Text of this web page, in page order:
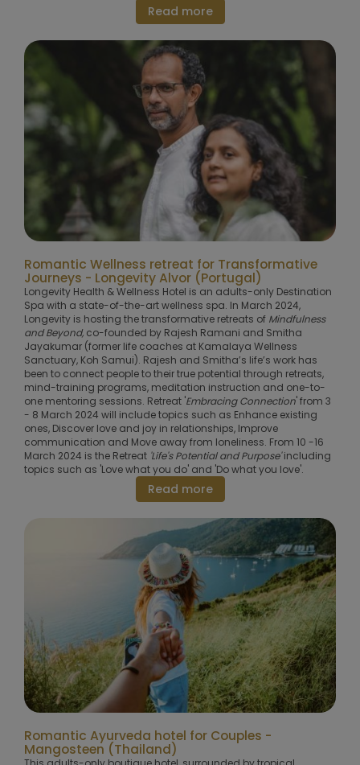
Read more
Romantic Wellness retreat for Transformative
Journeys - Longevity Alvor (Portugal)
Longevity Health & Wellness Hotel is an adults-only Destination
Spa with a state-of-the-art wellness spa. In March 2024,
Longevity is hosting the transformative retreats of Mindfulness
and Beyond, co-founded by Rajesh Ramani and Smitha
Jayakumar (former life coaches at Kamalaya Wellness
Sanctuary, Koh Samui). Rajesh and Smitha’s life’s work has
been to connect people to their true potential through retreats,
mind-training programs, meditation instruction and one-to-
one mentoring sessions. Retreat 'Embracing Connection' from 3
- 8 March 2024 will include topics such as Enhance existing
ones, Discover love and joy in relationships, Improve
communication and Move away from loneliness. From 10 -16
March 2024 is the Retreat 'Life's Potential and Purpose'including
topics such as 'Love what you do' and 'Do what you love'.
Read more
Romantic Ayurveda hotel for Couples -
Mangosteen (Thailand)